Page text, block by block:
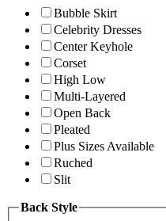
Bubble Skirt
Celebrity Dresses
Center Keyhole
Corset
High Low
Multi-Layered
Open Back
Pleated
Plus Sizes Available
Ruched
Slit
Back Style